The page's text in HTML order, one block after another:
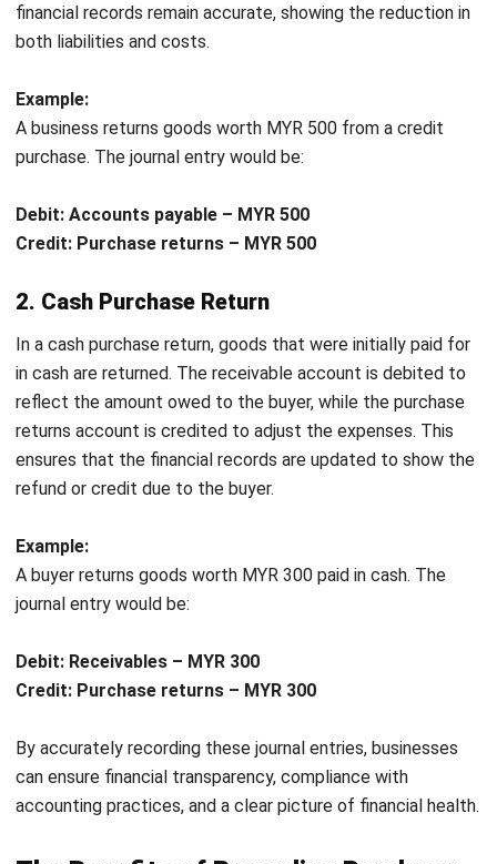
deals and ensure smoother transactions.
Informed Decision-Making
their financials. This enables smarter decisions
regarding procurement, inventory, and cost
management.
Compliance with Accounting Standards
purchase returns in the
purchasing system
that businesses meet financial regulations and avoid
Recording purchase return journal entries helps businesses
streamline financial operations, optimize inventory, maintain
healthy supplier relationships, and ensure compliance with
accounting regulations.
Example of a Purchase Return